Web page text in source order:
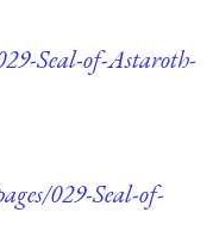
Seal-of-Astaroth-
029-Seal-of-